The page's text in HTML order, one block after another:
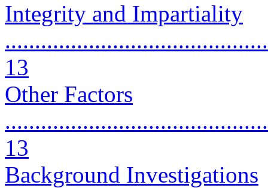
Integrity and Impartiality
13
Other Factors
13
Background Investigations